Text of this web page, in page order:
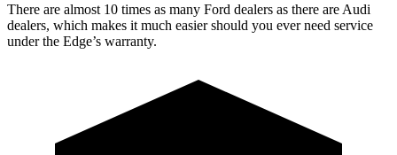
There are almost 10 times as many Ford dealers as there are Audi
dealers, which makes it much easier should you ever need service
under the Edge’s warranty.